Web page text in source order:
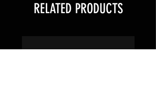
RELATED PRODUCTS